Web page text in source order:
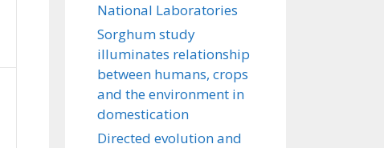
National Laboratories
Sorghum study
illuminates relationship
between humans, crops
and the environment in
domestication
Directed evolution and